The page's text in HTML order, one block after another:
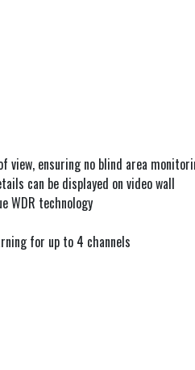
view, ensuring no blind area
can be displayed on video wall
WDR technology
for up to 4 channels